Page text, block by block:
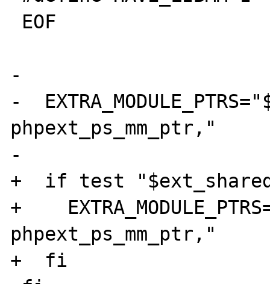
-
-
phpext_ps_mm_ptr,"
-
+  if test
+
phpext_ps_mm_ptr,"
+  fi